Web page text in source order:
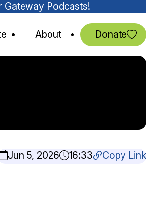
Gateway Podcasts!
About Donate
Jun 5, 2026 16:33 Copy Link